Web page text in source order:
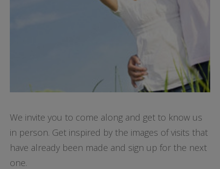
We invite you to come along and get to know us
in person. Get inspired by the images of visits that
have already been made and sign up for the next
one.